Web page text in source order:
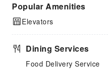
Popular Amenities
Elevators
Dining Services
Food Delivery Service